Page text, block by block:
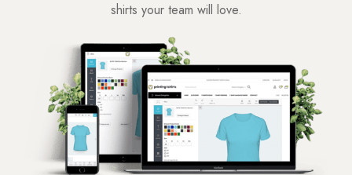
shirts your team will love.